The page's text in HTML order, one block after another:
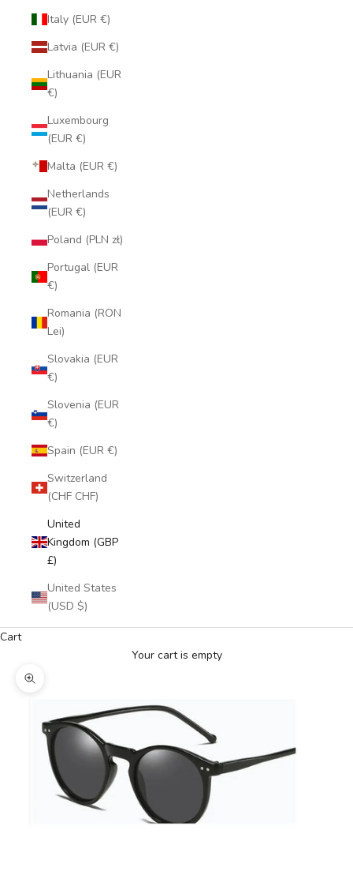
Italy (EUR €)
Latvia (EUR €)
Lithuania (EUR
€)
Luxembourg
(EUR €)
Malta (EUR €)
Netherlands
(EUR €)
Poland (PLN zł)
Portugal (EUR
€)
Romania (RON
Lei)
Slovakia (EUR
€)
Slovenia (EUR
€)
Spain (EUR €)
Switzerland
(CHF CHF)
United
Kingdom (GBP
£)
United States
(USD $)
Cart
Your cart is empty
Zoom picture